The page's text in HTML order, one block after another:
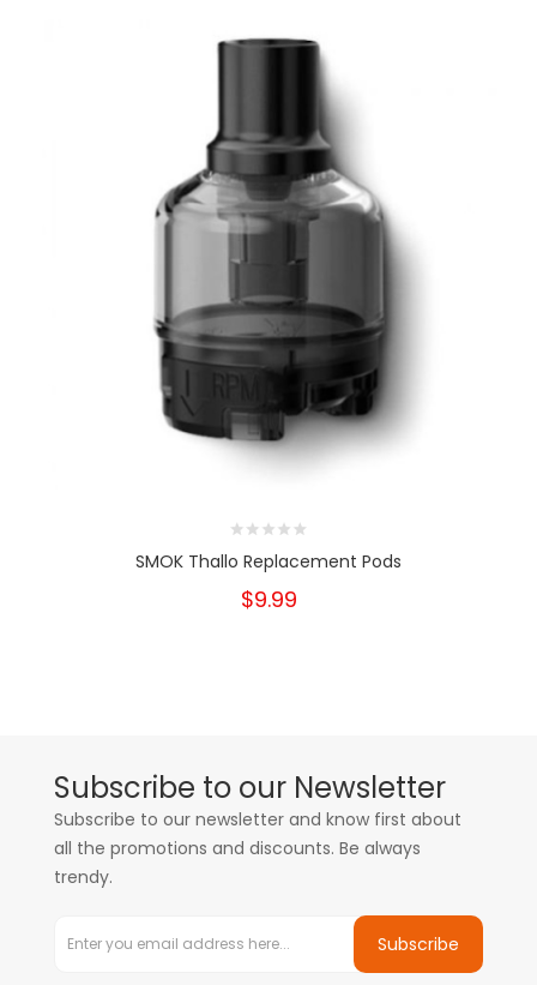
SMOK Thallo Replacement Pods
$9.99
Subscribe to our Newsletter
Subscribe to our newsletter and know first about
all the promotions and discounts. Be always
trendy.
Subscribe